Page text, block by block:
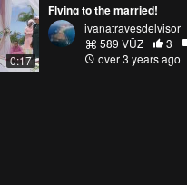
0:17
Flying to the married!
ivanatravesdelvisor
589 VŪZ
3
over 3 years ago